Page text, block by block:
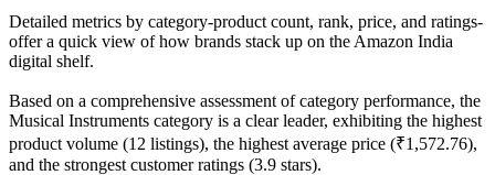
Detailed metrics by category-product count, rank, price, and ratings-
offer a quick view of how brands stack up on the Amazon India
digital shelf.
Based on a comprehensive assessment of category performance, the
Musical Instruments category is a clear leader, exhibiting the highest
product volume (12 listings), the highest average price (₹1,572.76),
and the strongest customer ratings (3.9 stars).